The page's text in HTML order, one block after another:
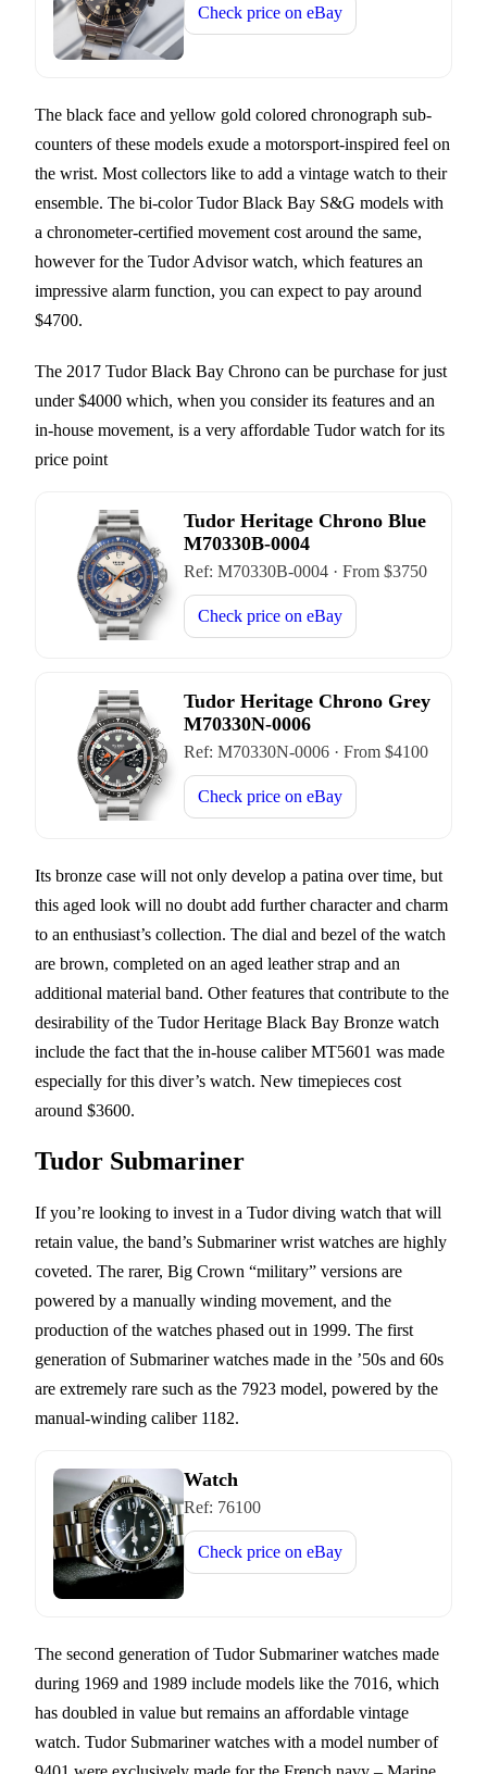
Check price on eBay
The black face and yellow gold colored chronograph sub-
counters of these models exude a motorsport-inspired feel on
the wrist. Most collectors like to add a vintage watch to their
ensemble. The bi-color Tudor Black Bay S&G models with
a chronometer-certified movement cost around the same,
however for the Tudor Advisor watch, which features an
impressive alarm function, you can expect to pay around
$4700.
The 2017 Tudor Black Bay Chrono can be purchase for just
under $4000 which, when you consider its features and an
in-house movement, is a very affordable Tudor watch for its
price point
Tudor Heritage Chrono Blue
M70330B-0004
Ref: M70330B-0004 · From $3750
Check price on eBay
Tudor Heritage Chrono Grey
M70330N-0006
Ref: M70330N-0006 · From $4100
Check price on eBay
Its bronze case will not only develop a patina over time, but
this aged look will no doubt add further character and charm
to an enthusiast’s collection. The dial and bezel of the watch
are brown, completed on an aged leather strap and an
additional material band. Other features that contribute to the
desirability of the Tudor Heritage Black Bay Bronze watch
include the fact that the in-house caliber MT5601 was made
especially for this diver’s watch. New timepieces cost
around $3600.
Tudor Submariner
If you’re looking to invest in a Tudor diving watch that will
retain value, the band’s Submariner wrist watches are highly
coveted. The rarer, Big Crown “military” versions are
powered by a manually winding movement, and the
production of the watches phased out in 1999. The first
generation of Submariner watches made in the ’50s and 60s
are extremely rare such as the 7923 model, powered by the
manual-winding caliber 1182.
Watch
Ref: 76100
Check price on eBay
The second generation of Tudor Submariner watches made
during 1969 and 1989 include models like the 7016, which
has doubled in value but remains an affordable vintage
watch. Tudor Submariner watches with a model number of